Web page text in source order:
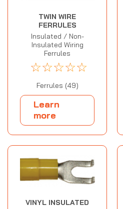
TWIN WIRE
FERRULES
Insulated / Non-
Insulated Wiring
Ferrules
☆☆☆☆☆
Ferrules (49)
Learn
more
VINYL INSULATED